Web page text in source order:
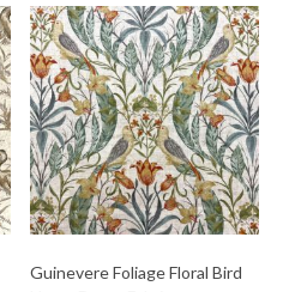
latest
Guinevere Foliage Floral Bird